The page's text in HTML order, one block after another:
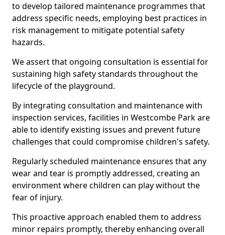
to develop tailored maintenance programmes that
address specific needs, employing best practices in
risk management to mitigate potential safety
hazards.
We assert that ongoing consultation is essential for
sustaining high safety standards throughout the
lifecycle of the playground.
By integrating consultation and maintenance with
inspection services, facilities in Westcombe Park are
able to identify existing issues and prevent future
challenges that could compromise children's safety.
Regularly scheduled maintenance ensures that any
wear and tear is promptly addressed, creating an
environment where children can play without the
fear of injury.
This proactive approach enabled them to address
minor repairs promptly, thereby enhancing overall